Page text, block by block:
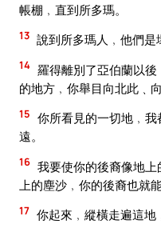
帳棚﹐直到所多瑪。
13 說到所多瑪人﹐他們是
14 羅得離別了亞伯蘭以
的地方﹐你舉目向北此﹑
15 你所看見的一切地﹐
遠。
16 我要使你的後裔像地
上的塵沙﹐你的後裔也就
17 你起來﹐縱橫走遍這地